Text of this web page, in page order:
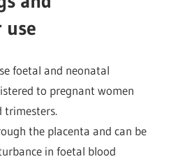
use
foetal and neonatal
to pregnant women
trimesters.
the placenta and can be
in foetal blood